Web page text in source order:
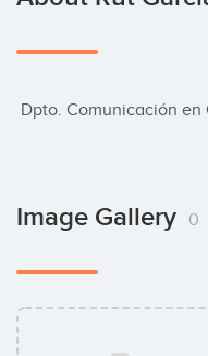
Dpto. Comunicación en
Image Gallery 0